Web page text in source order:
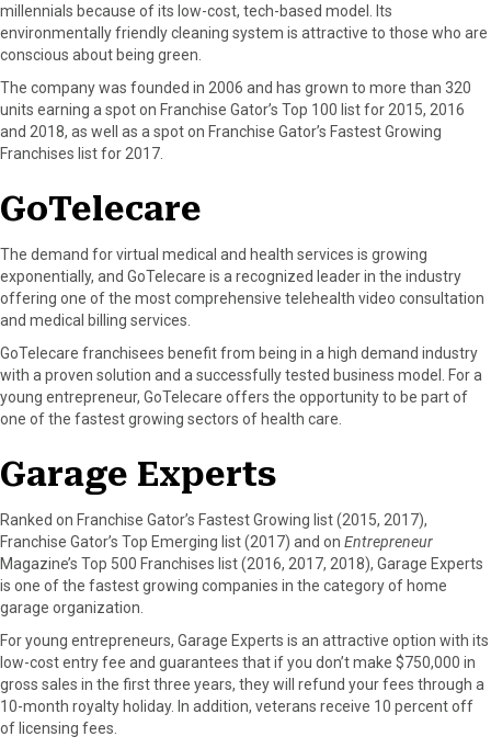
millennials because of its low-cost, tech-based model. Its
environmentally friendly cleaning system is attractive to those who are
conscious about being green.
The company was founded in 2006 and has grown to more than 320
units earning a spot on Franchise Gator’s Top 100 list for 2015, 2016
and 2018, as well as a spot on Franchise Gator’s Fastest Growing
Franchises list for 2017.
GoTelecare
The demand for virtual medical and health services is growing
exponentially, and GoTelecare is a recognized leader in the industry
offering one of the most comprehensive telehealth video consultation
and medical billing services.
GoTelecare franchisees benefit from being in a high demand industry
with a proven solution and a successfully tested business model. For a
young entrepreneur, GoTelecare offers the opportunity to be part of
one of the fastest growing sectors of health care.
Garage Experts
Ranked on Franchise Gator’s Fastest Growing list (2015, 2017),
Franchise Gator’s Top Emerging list (2017) and on Entrepreneur
Magazine’s Top 500 Franchises list (2016, 2017, 2018), Garage Experts
is one of the fastest growing companies in the category of home
garage organization.
For young entrepreneurs, Garage Experts is an attractive option with its
low-cost entry fee and guarantees that if you don’t make $750,000 in
gross sales in the first three years, they will refund your fees through a
10-month royalty holiday. In addition, veterans receive 10 percent off
of licensing fees.